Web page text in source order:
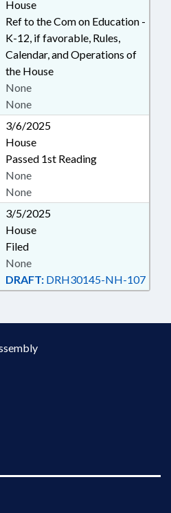
House
Ref to the Com on Education -
K-12, if favorable, Rules,
Calendar, and Operations of
the House
None
None
3/6/2025
House
Passed 1st Reading
None
None
3/5/2025
House
Filed
DRAFT: DRH30145-NH-107
None